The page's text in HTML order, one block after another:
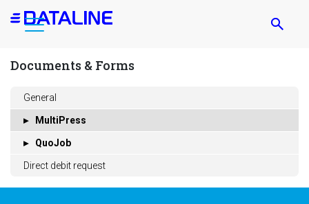
content
Documents & Forms
General
MultiPress
QuoJob
Direct debit request